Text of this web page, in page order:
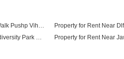
Property for Rent Near Selcet City Walk Pushp Vihar Delhi
Property for Rent Near Yamuna Biodiversity Park Wazirabad Delhi